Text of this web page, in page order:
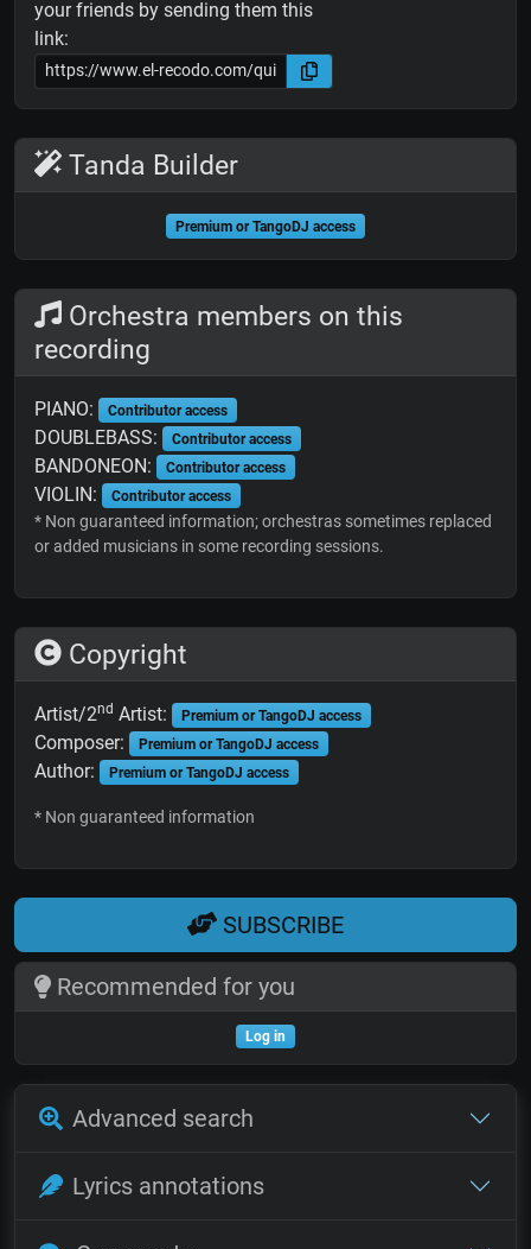
your friends by sending them this
link:
Tanda Builder
Premium or TangoDJ access
Orchestra members on this
recording
PIANO: Contributor access
DOUBLEBASS: Contributor access
BANDONEON: Contributor access
VIOLIN: Contributor access
* Non guaranteed information; orchestras sometimes replaced
or added musicians in some recording sessions.
Copyright
Artist/2nd Artist: Premium or TangoDJ access
Composer: Premium or TangoDJ access
Author: Premium or TangoDJ access
* Non guaranteed information
SUBSCRIBE
Recommended for you
Log in
Advanced search
Lyrics annotations